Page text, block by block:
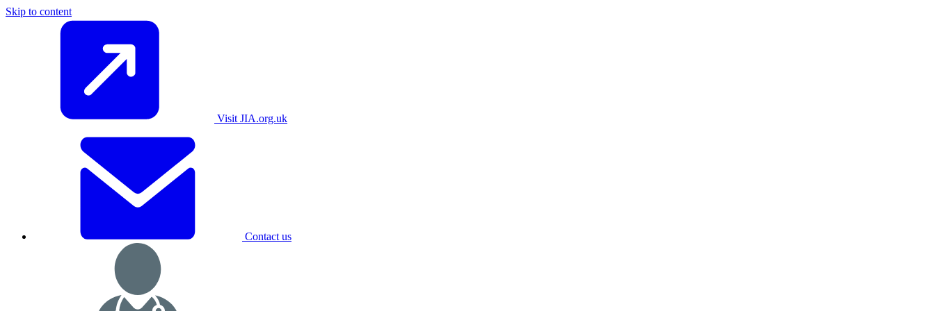
Skip to content
Visit JIA.org.uk
Contact us